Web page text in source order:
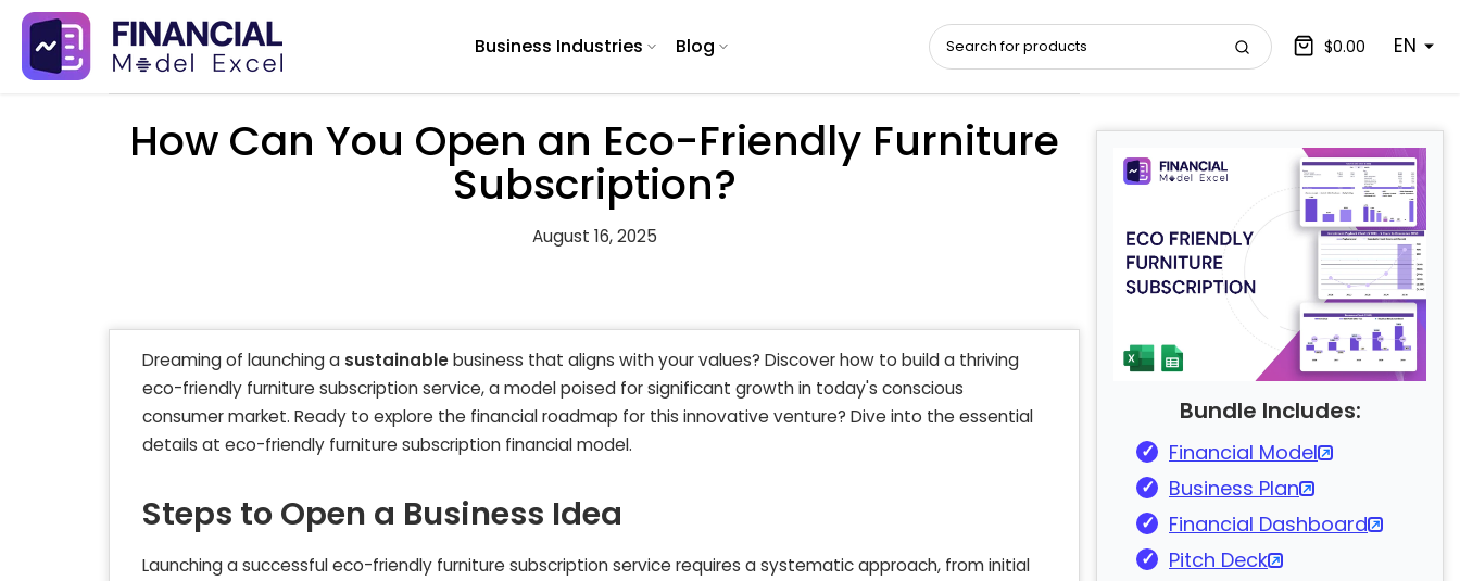
Skip
content
Business Industries Blog $0.00 EN
How Can You Open an Eco-Friendly Furniture
Subscription?
August 16, 2025
Bundle Includes:
Financial Model
Business Plan
Financial Dashboard
Pitch Deck
Dreaming of launching a sustainablebusiness that aligns with your values? Discover how to build a thriving
eco-friendly furniture subscription service, a model poised for significant growth in today's conscious
consumer market. Ready to explore the financial roadmap for this innovative venture? Dive into the essential
details at eco-friendly furniture subscription financial model.
Steps to Open a Business Idea
Launching a successful eco-friendly furniture subscription service requires a systematic approach, from initial